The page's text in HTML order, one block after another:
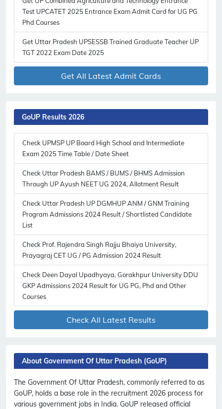
Test UPCATET 2025 Entrance Exam Admit Card for UG PG
Phd Courses
Get Uttar Pradesh UPSESSB Trained Graduate Teacher UP
TGT 2022 Exam Date 2025
Get All Latest Admit Cards
GoUP Results 2026
Check UPMSP UP Board High School and Intermediate
Exam 2025 Time Table / Date Sheet
Check Uttar Pradesh BAMS / BUMS / BHMS Admission
Through UP Ayush NEET UG 2024, Allotment Result
Check Uttar Pradesh UP DGMHUP ANM / GNM Training
Program Admissions 2024 Result / Shortlisted Candidate
List
Check Prof. Rajendra Singh Rajju Bhaiya University,
Prayagraj CET UG / PG Admission 2024 Result
Check Deen Dayal Upadhyaya, Gorakhpur University DDU
GKP Admissions 2024 Result for UG PG, Phd and Other
Courses
Check All Latest Results
About Government Of Uttar Pradesh (GoUP)
The Government Of Uttar Pradesh, commonly referred to as
GoUP, holds a base role in the recruitment 2026 process for
various government jobs in India. GoUP released official
Subscribe Free Jobs Alert
Get Latest Jobs, Results, Admit Cards And More Updates
Notification.
No Thanks Allow